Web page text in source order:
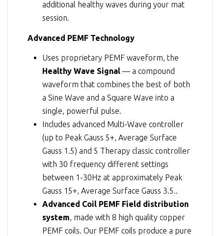
additional healthy waves during your mat
session.
Advanced PEMF Technology
Uses proprietary PEMF waveform, the
Healthy Wave Signal — a compound
waveform that combines the best of both
a Sine Wave and a Square Wave into a
single, powerful pulse.
Includes advanced Multi-Wave controller
(up to Peak Gauss 5+, Average Surface
Gauss 1.5) and 5 Therapy classic controller
with 30 frequency different settings
between 1-30Hz at approximately Peak
Gauss 15+, Average Surface Gauss 3.5..
Advanced Coil PEMF Field distribution
system, made with 8 high quality copper
PEMF coils. Our PEMF coils produce a pure